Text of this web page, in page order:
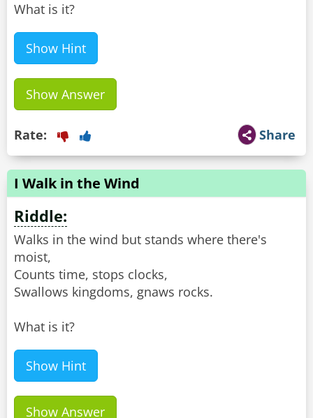
What is it?
Show Hint
Show Answer
Share
Rate:
I Walk in the Wind
Riddle:
Walks in the wind but stands where there's
moist,
Counts time, stops clocks,
Swallows kingdoms, gnaws rocks.
What is it?
Show Hint
Show Answer